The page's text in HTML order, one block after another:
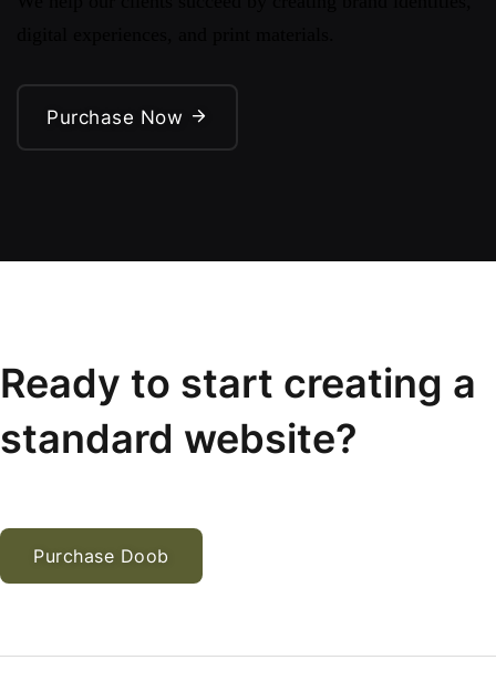
Purchase Now
Ready to start creating a
standard website?
Purchase Doob